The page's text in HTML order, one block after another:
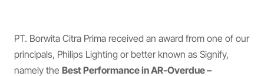
PT. Borwita Citra Prima received an award from one of our
principals, Philips Lighting or better known as Signify,
namely the Best Performance in AR-Overdue –